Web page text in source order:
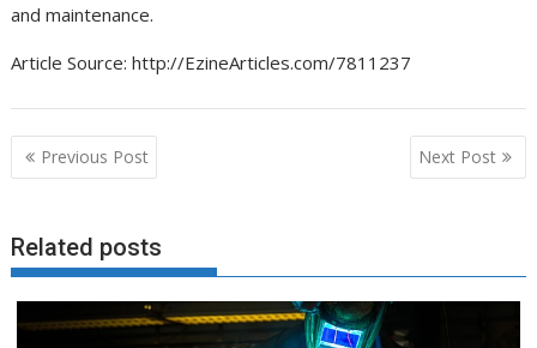
and maintenance.
Article Source: http://EzineArticles.com/7811237
Post
navigation
Previous Post Next Post
Related posts